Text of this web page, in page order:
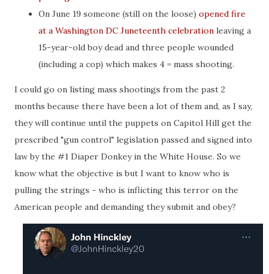
On June 19 someone (still on the loose) opened fire
at a Washington DC Juneteenth celebration leaving a
15-year-old boy dead and three people wounded
(including a cop) which makes 4 = mass shooting.
I could go on listing mass shootings from the past 2
months because there have been a lot of them and, as I say,
they will continue until the puppets on Capitol Hill get the
prescribed "gun control" legislation passed and signed into
law by the #1 Diaper Donkey in the White House. So we
know what the objective is but I want to know who is
pulling the strings - who is inflicting this terror on the
American people and demanding they submit and obey?